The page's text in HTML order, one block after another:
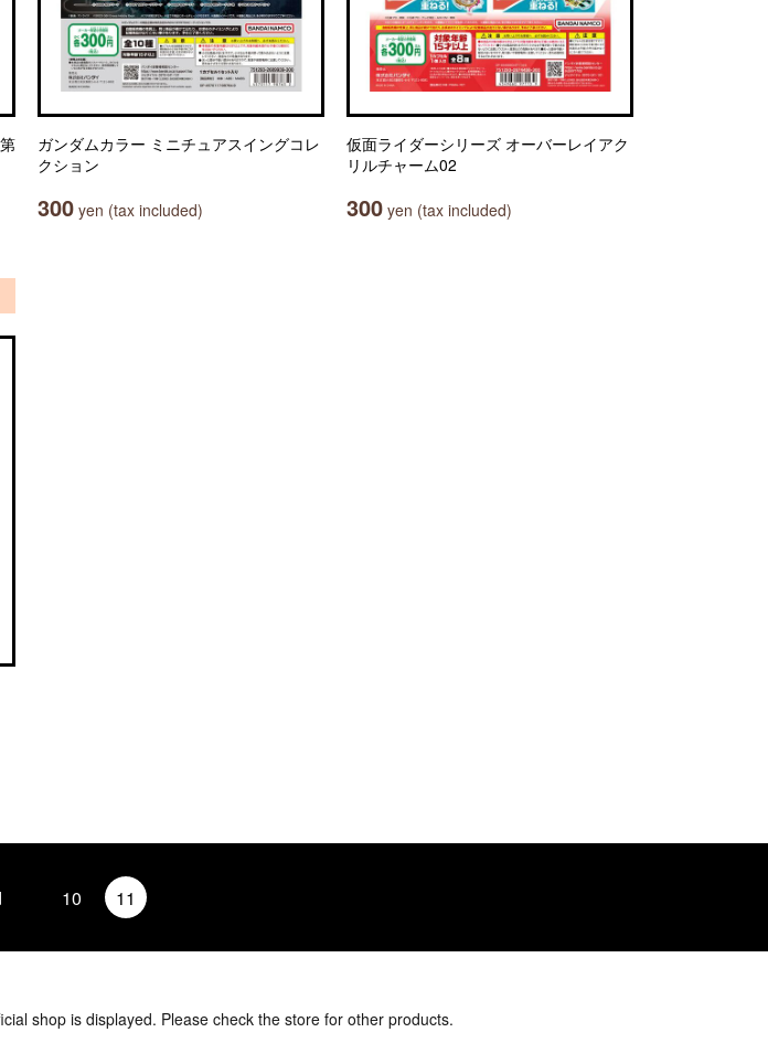
ガンダムカラー ミニチュアスイングコレ
クション
300 yen (tax included)
仮面ライダーシリーズ オーバーレイアク
リルチャーム02
300 yen (tax included)
10 11
shop is displayed. Please check the store for other products.